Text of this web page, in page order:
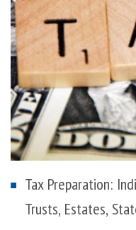
Tax Preparation:
Trusts, Estates,